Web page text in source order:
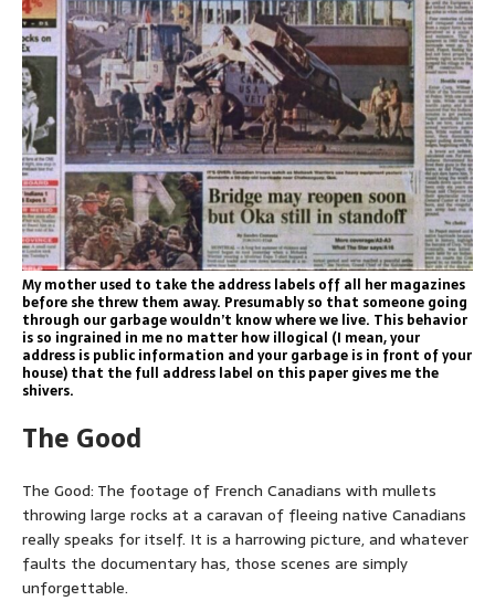
My mother used to take the address labels off all her magazines
before she threw them away. Presumably so that someone going
through our garbage wouldn’t know where we live. This behavior
is so ingrained in me no matter how illogical (I mean, your
address is public information and your garbage is in front of your
house) that the full address label on this paper gives me the
shivers.
The Good
The Good: The footage of French Canadians with mullets
throwing large rocks at a caravan of fleeing native Canadians
really speaks for itself. It is a harrowing picture, and whatever
faults the documentary has, those scenes are simply
unforgettable.